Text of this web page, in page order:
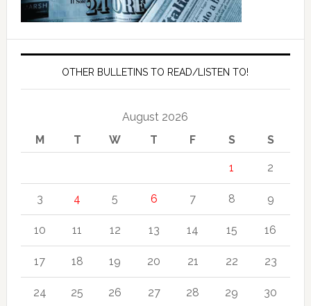
OTHER BULLETINS TO READ/LISTEN TO!
August 2026
M
T W T F S S
1 2
3 4 5 6 7 8 9
10 11 12 13 14 15 16
17 18 19 20 21 22 23
24 25 26 27 28 29 30